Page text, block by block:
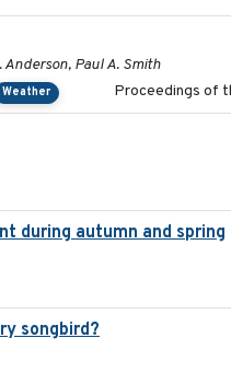
Paul A. Smith
Weather Proceedings of
during autumn and spring
songbird?